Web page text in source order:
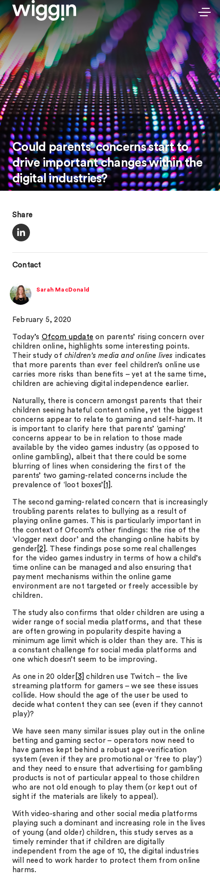
Could parents’ concerns start to
drive important changes within the
digital industries?
Share
Contact
Sarah MacDonald
February 5, 2020
Today’s Ofcom update on parents’ rising concern over
children online, highlights some interesting points.
Their study of children’s media and online lives indicates
that more parents than ever feel children’s online use
carries more risks than benefits – yet at the same time,
children are achieving digital independence earlier.
Naturally, there is concern amongst parents that their
children seeing hateful content online, yet the biggest
concerns appear to relate to gaming and self-harm. It
is important to clarify here that parents’ ‘gaming’
concerns appear to be in relation to those made
available by the video games industry (as opposed to
online gambling), albeit that there could be some
blurring of lines when considering the first of the
parents’ two gaming-related concerns include the
prevalence of ‘loot boxes’ [1] .
The second gaming-related concern that is increasingly
troubling parents relates to bullying as a result of
playing online games. This is particularly important in
the context of Ofcom’s other findings: the rise of the
‘vlogger next door’ and the changing online habits by
gender [2] . These findings pose some real challenges
for the video games industry in terms of how a child’s
time online can be managed and also ensuring that
payment mechanisms within the online game
environment are not targeted or freely accessible by
children.
The study also confirms that older children are using a
wider range of social media platforms, and that these
are often growing in popularity despite having a
minimum age limit which is older than they are. This is
a constant challenge for social media platforms and
one which doesn’t seem to be improving.
As one in 20 older [3] children use Twitch – the live
streaming platform for gamers – we see these issues
collide. How should the age of the user be used to
decide what content they can see (even if they cannot
play)?
We have seen many similar issues play out in the online
betting and gaming sector – operators now need to
have games kept behind a robust age-verification
system (even if they are promotional or ‘free to play’)
and they need to ensure that advertising for gambling
products is not of particular appeal to those children
who are not old enough to play them (or kept out of
sight if the materials are likely to appeal).
With video-sharing and other social media platforms
playing such a dominant and increasing role in the lives
of young (and older) children, this study serves as a
timely reminder that if children are digitally
independent from the age of 10, the digital industries
will need to work harder to protect them from online
harms.